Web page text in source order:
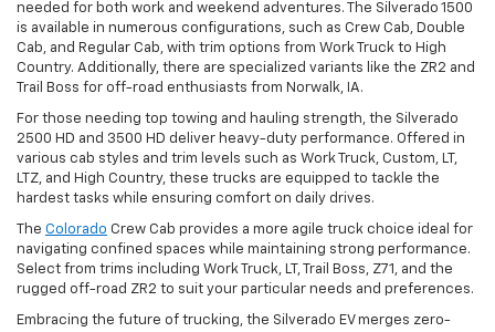
needed for both work and weekend adventures. The Silverado 1500
is available in numerous configurations, such as Crew Cab, Double
Cab, and Regular Cab, with trim options from Work Truck to High
Country. Additionally, there are specialized variants like the ZR2 and
Trail Boss for off-road enthusiasts from Norwalk, IA.
For those needing top towing and hauling strength, the Silverado
2500 HD and 3500 HD deliver heavy-duty performance. Offered in
various cab styles and trim levels such as Work Truck, Custom, LT,
LTZ, and High Country, these trucks are equipped to tackle the
hardest tasks while ensuring comfort on daily drives.
The Colorado Crew Cab provides a more agile truck choice ideal for
navigating confined spaces while maintaining strong performance.
Select from trims including Work Truck, LT, Trail Boss, Z71, and the
rugged off-road ZR2 to suit your particular needs and preferences.
Embracing the future of trucking, the Silverado EV merges zero-